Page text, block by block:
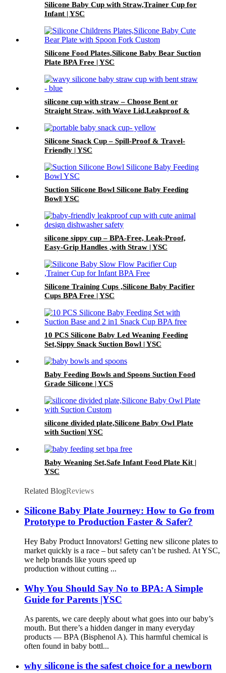
Silicone Baby Cup with Straw,Trainer Cup for
Infant | YSC
Silicone Food Plates,Silicone Baby Bear Suction
Plate BPA Free | YSC
silicone cup with straw – Choose Bent or
Straight Straw, with Wave Lid,Leakproof &
Silicone Snack Cup – Spill-Proof & Travel-
Friendly | YSC
Suction Silicone Bowl Silicone Baby Feeding
Bowl| YSC
silicone sippy cup – BPA-Free, Leak-Proof,
Easy-Grip Handles ,with Straw | YSC
Silicone Training Cups ,Silicone Baby Pacifier
Cups BPA Free | YSC
10 PCS Silicone Baby Led Weaning Feeding
Set,Sippy Snack Suction Bowl | YSC
Baby Feeding Bowls and Spoons Suction Food
Grade Silicone | YCS
silicone divided plate,Silicone Baby Owl Plate
with Suction| YSC
Baby Weaning Set,Safe Infant Food Plate Kit |
YSC
Related BlogReviews
Silicone Baby Plate Journey: How to Go from
Prototype to Production Faster & Safer?
Hey Baby Product Innovators! Getting new silicone plates to
market quickly is a race – but safety can’t be rushed. At YSC,
we help brands like yours speed up
production without cutting ...
Why You Should Say No to BPA: A Simple
Guide for Parents |YSC
As parents, we care deeply about what goes into our baby’s
mouth. But there’s a hidden danger in many everyday
products — BPA (Bisphenol A). This harmful chemical is
often found in baby bottl...
why silicone is the safest choice for a newborn